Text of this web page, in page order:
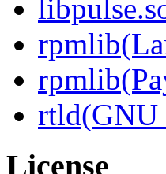
License